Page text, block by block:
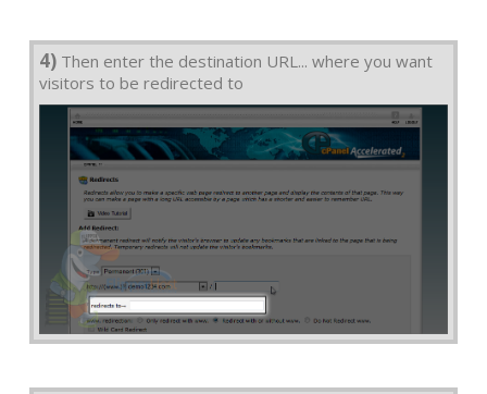
4) Then enter the destination URL... where you want
visitors to be redirected to